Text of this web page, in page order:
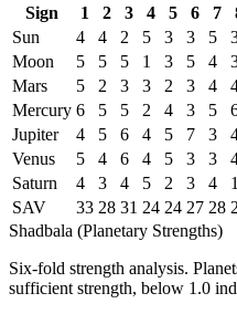
Sign
1 2 3 4 5 6 7
Sun
4 4 2 5 3 3 5
Moon
5 5 5 1 3 5 4
Mars
5 2 3 3 2 3 4
Mercury 6 5 5 2 4 3 5
Jupiter
4 5 6 4 5 7 3
Venus
5 4 6 4 5 3 3
Saturn
4 3 4 5 2 3 4 1
SAV
33 28 31 24 24 27 28
Shadbala (Planetary Strengths)
Six-fold strength analysis.
sufficient strength, below 1.0